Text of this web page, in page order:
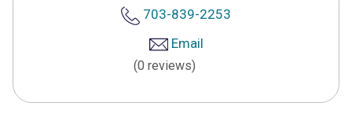
703-839-2253
Email
(0 reviews)